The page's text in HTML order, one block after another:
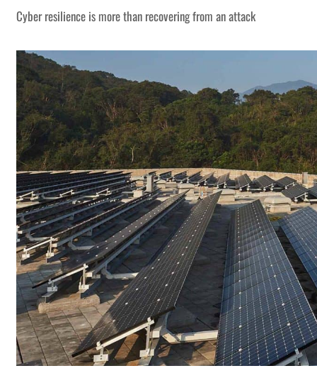
Cyber resilience is more than recovering from an attack